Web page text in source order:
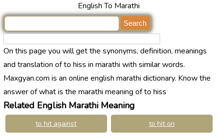
English To Marathi
On this page you will get the synonyms, definition, meanings
and translation of to hiss in marathi with similar words.
Maxgyan.com is an online english marathi dictionary. Know the
answer of what is the marathi meaning of to hiss
Related English Marathi Meaning
to hit against to hit on